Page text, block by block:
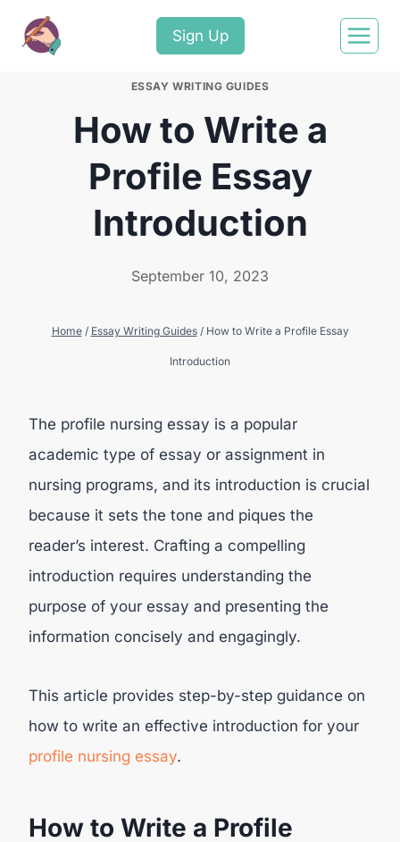
Sign Up
ESSAY WRITING GUIDES
How to Write a
Profile Essay
Introduction
September 10, 2023
Home / Essay Writing Guides / How to Write a Profile Essay
Introduction
The profile nursing essay is a popular
academic type of essay or assignment in
nursing programs, and its introduction is crucial
because it sets the tone and piques the
reader’s interest. Crafting a compelling
introduction requires understanding the
purpose of your essay and presenting the
information concisely and engagingly.
This article provides step-by-step guidance on
how to write an effective introduction for your
profile nursing essay.
How to Write a Profile